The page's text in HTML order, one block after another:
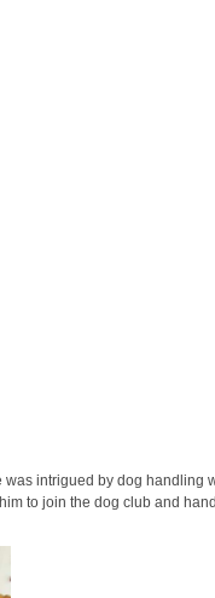
was intrigued by dog handling
to join the dog club and